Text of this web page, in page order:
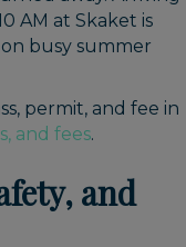
AM at Skaket is
busy summer
permit, and fee in
and fees.
and